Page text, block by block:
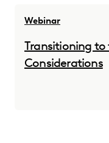
Webinar
Transitioning
Considerations